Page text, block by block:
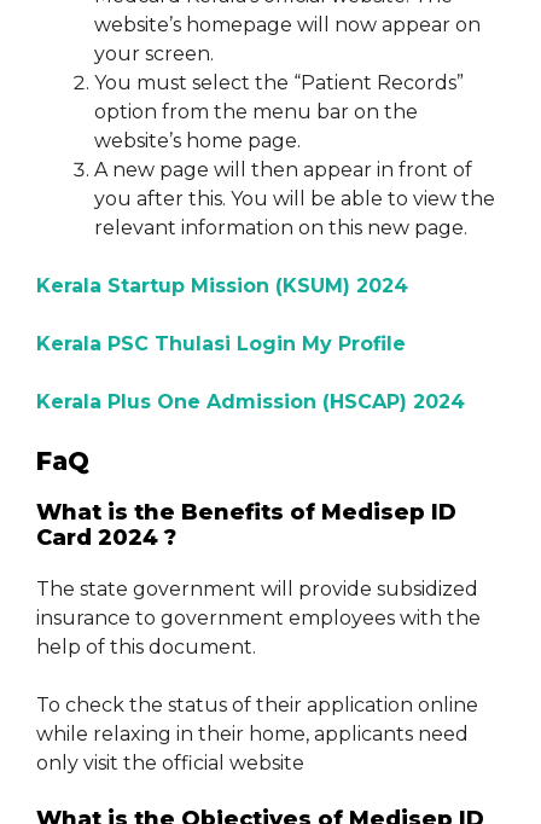
website’s homepage will now appear on
your screen.
You must select the “Patient Records”
option from the menu bar on the
website’s home page.
A new page will then appear in front of
you after this. You will be able to view the
relevant information on this new page.
Kerala Startup Mission (KSUM) 2024
Kerala PSC Thulasi Login My Profile
Kerala Plus One Admission (HSCAP) 2024
FaQ
What is the Benefits of Medisep ID
Card 2024 ?
The state government will provide subsidized
insurance to government employees with the
help of this document.
To check the status of their application online
while relaxing in their home, applicants need
only visit the official website